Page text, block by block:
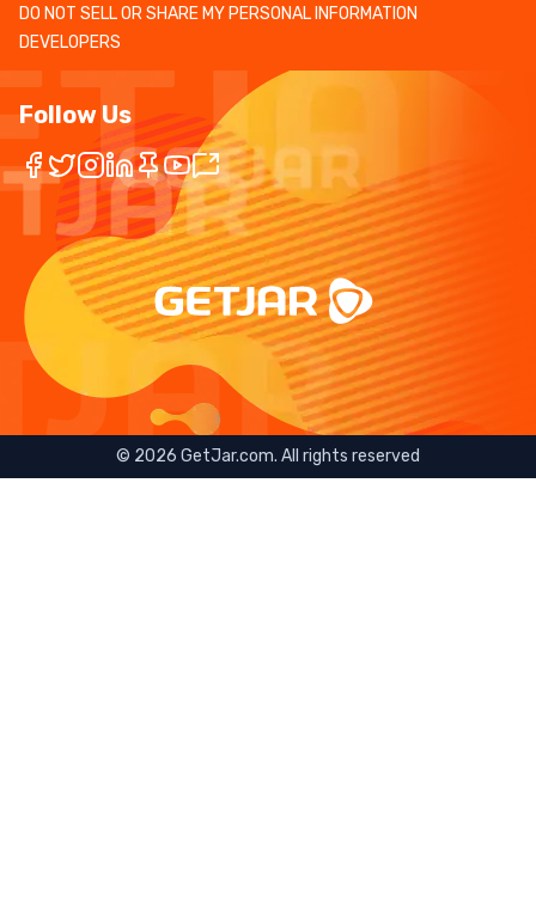
DO NOT SELL OR SHARE MY PERSONAL INFORMATION
DEVELOPERS
Follow Us
© 2026 GetJar.com. All rights reserved